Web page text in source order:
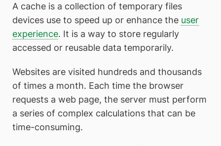
A cache is a collection of temporary files
devices use to speed up or enhance the user
experience. It is a way to store regularly
accessed or reusable data temporarily.
Websites are visited hundreds and thousands
of times a month. Each time the browser
requests a web page, the server must perform
a series of complex calculations that can be
time-consuming.